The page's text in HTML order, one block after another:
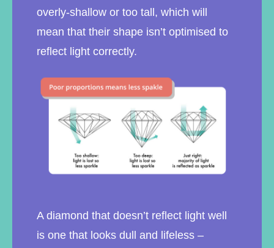
overly-shallow or too tall, which will
mean that their shape isn’t optimised to
reflect light correctly.
A diamond that doesn’t reflect light well
is one that looks dull and lifeless –